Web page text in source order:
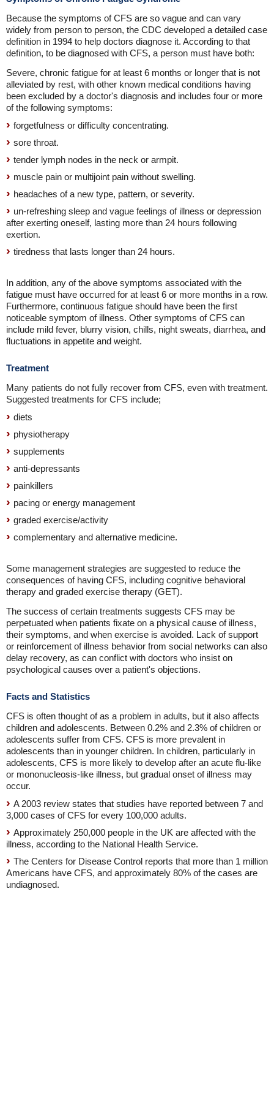
Because the symptoms of CFS are so vague and can vary
widely from person to person, the CDC developed a detailed case
definition in 1994 to help doctors diagnose it. According to that
definition, to be diagnosed with CFS, a person must have both:
Severe, chronic fatigue for at least 6 months or longer that is not
alleviated by rest, with other known medical conditions having
been excluded by a doctor's diagnosis and includes four or more
of the following symptoms:
forgetfulness or difficulty concentrating.
sore throat.
tender lymph nodes in the neck or armpit.
muscle pain or multijoint pain without swelling.
headaches of a new type, pattern, or severity.
un-refreshing sleep and vague feelings of illness or depression
after exerting oneself, lasting more than 24 hours following
exertion.
tiredness that lasts longer than 24 hours.
In addition, any of the above symptoms associated with the
fatigue must have occurred for at least 6 or more months in a row.
Furthermore, continuous fatigue should have been the first
noticeable symptom of illness. Other symptoms of CFS can
include mild fever, blurry vision, chills, night sweats, diarrhea, and
fluctuations in appetite and weight.
Treatment
Many patients do not fully recover from CFS, even with treatment.
Suggested treatments for CFS include;
diets
physiotherapy
supplements
anti-depressants
painkillers
pacing or energy management
graded exercise/activity
complementary and alternative medicine.
Some management strategies are suggested to reduce the
consequences of having CFS, including cognitive behavioral
therapy and graded exercise therapy (GET).
The success of certain treatments suggests CFS may be
perpetuated when patients fixate on a physical cause of illness,
their symptoms, and when exercise is avoided. Lack of support
or reinforcement of illness behavior from social networks can also
delay recovery, as can conflict with doctors who insist on
psychological causes over a patient's objections.
Facts and Statistics
CFS is often thought of as a problem in adults, but it also affects
children and adolescents. Between 0.2% and 2.3% of children or
adolescents suffer from CFS. CFS is more prevalent in
adolescents than in younger children. In children, particularly in
adolescents, CFS is more likely to develop after an acute flu-like
or mononucleosis-like illness, but gradual onset of illness may
occur.
A 2003 review states that studies have reported between 7 and
3,000 cases of CFS for every 100,000 adults.
Approximately 250,000 people in the UK are affected with the
illness, according to the National Health Service.
The Centers for Disease Control reports that more than 1 million
Americans have CFS, and approximately 80% of the cases are
undiagnosed.